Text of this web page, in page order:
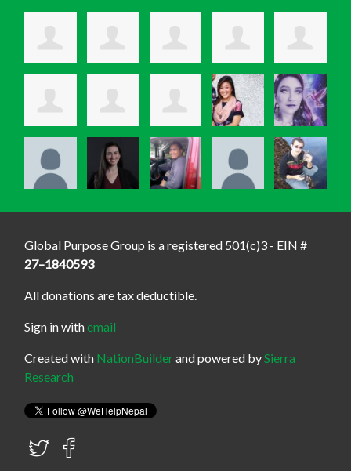
Global Purpose Group is a registered 501(c)3 - EIN #
27–1840593
All donations are tax deductible.
Sign in withemail
Created with NationBuilderand powered bySierra
Research